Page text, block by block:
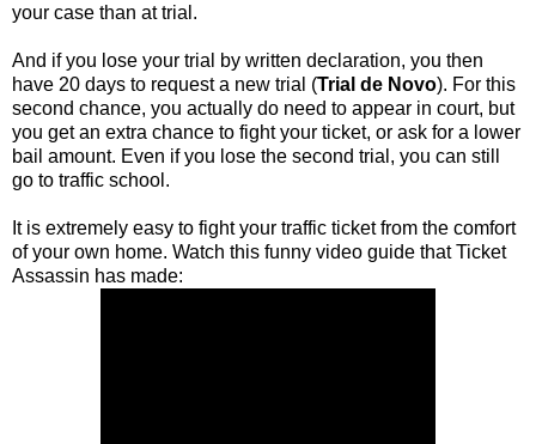
your case than at trial.
And if you lose your trial by written declaration, you then
have 20 days to request a new trial (Trial de Novo). For this
second chance, you actually do need to appear in court, but
you get an extra chance to fight your ticket, or ask for a lower
bail amount. Even if you lose the second trial, you can still
go to traffic school.
It is extremely easy to fight your traffic ticket from the comfort
of your own home. Watch this funny video guide that Ticket
Assassin has made: